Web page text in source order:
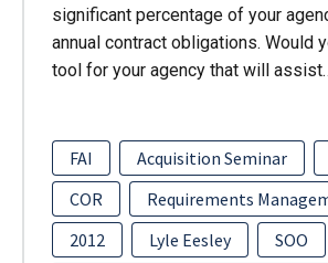
significant percentage of your
annual contract obligations. Would
tool for your agency that will
FAI Acquisition Seminar
COR
Requirements
2012
Lyle Eesley SOO